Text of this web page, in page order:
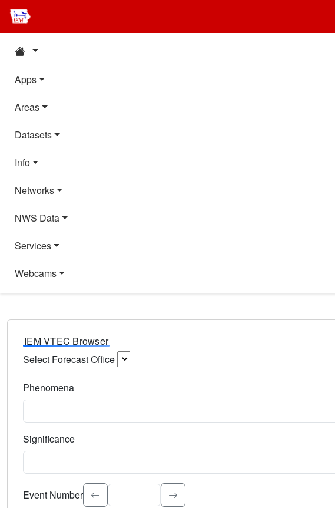
Apps
Areas
Datasets
Info
Networks
NWS Data
Services
Webcams
IEM VTEC Browser
Select Forecast Office
Phenomena
Significance
Select the event significance. Type to search.
Event Number